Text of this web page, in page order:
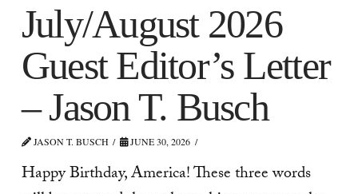
July/August 2026
Guest Editor’s Letter
– Jason T. Busch
JASON T. BUSCH JUNE 30, 2026
Happy Birthday, America! These three words